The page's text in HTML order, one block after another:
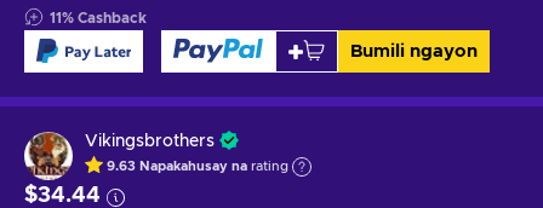
11% Cashback
Bumili ngayon
Vikingsbrothers
9.63 Napakahusay na rating
$34.44